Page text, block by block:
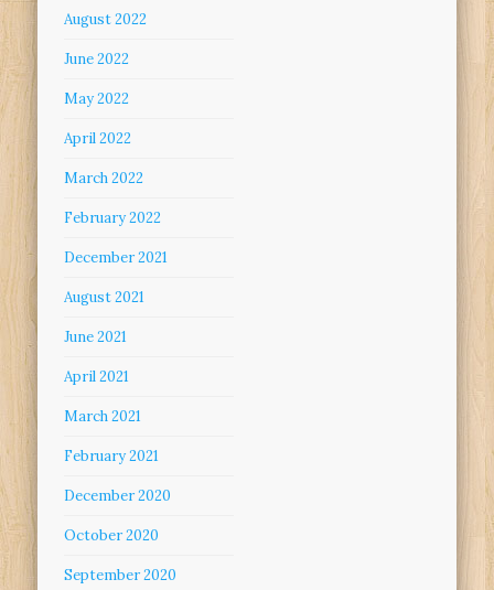
August 2022
June 2022
May 2022
April 2022
March 2022
February 2022
December 2021
August 2021
June 2021
April 2021
March 2021
February 2021
December 2020
October 2020
September 2020